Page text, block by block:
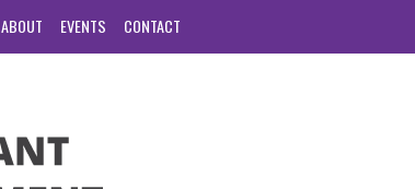
ABOUT EVENTS CONTACT